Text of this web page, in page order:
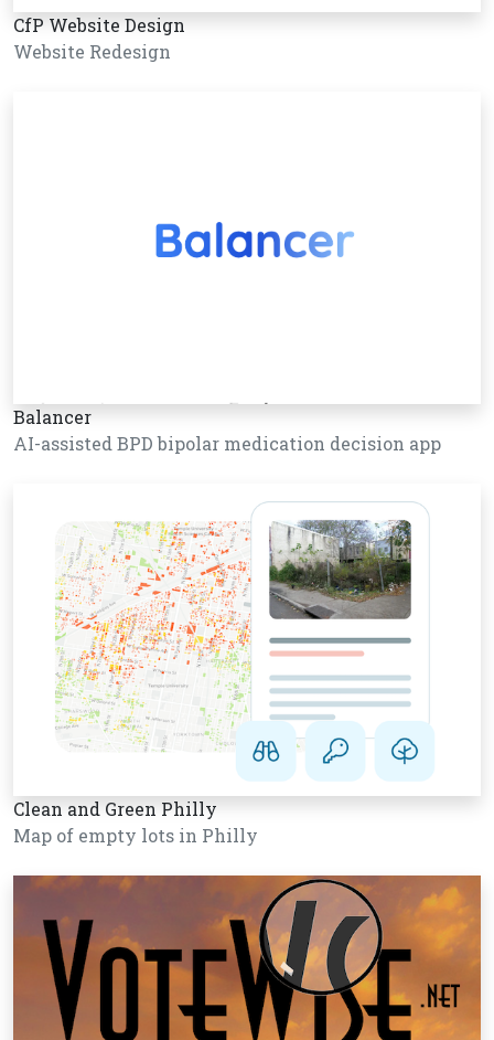
CfP Website Design
Website Redesign
Balancer
AI-assisted BPD bipolar medication decision app
Clean and Green Philly
Map of empty lots in Philly